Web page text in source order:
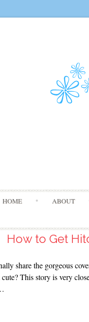
HOME ABOUT
How to Get
share the gorgeous
This story is very